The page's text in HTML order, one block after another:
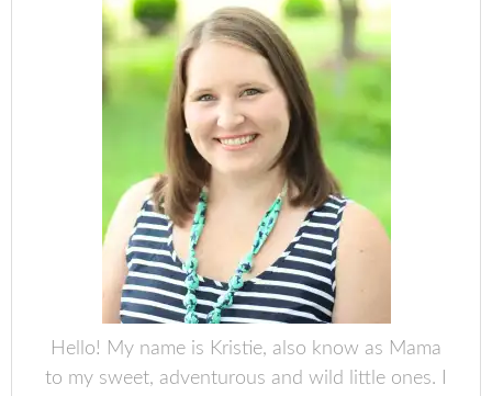
Hello! My name is Kristie, also know as Mama
to my sweet, adventurous and wild little ones. I